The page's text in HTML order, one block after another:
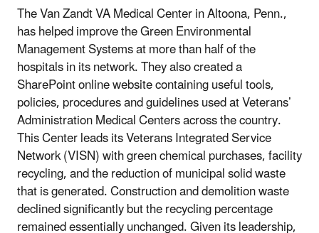
The Van Zandt VA Medical Center in Altoona, Penn.,
has helped improve the Green Environmental
Management Systems at more than half of the
hospitals in its network. They also created a
SharePoint online website containing useful tools,
policies, procedures and guidelines used at Veterans’
Administration Medical Centers across the country.
This Center leads its Veterans Integrated Service
Network (VISN) with green chemical purchases, facility
recycling, and the reduction of municipal solid waste
that is generated. Construction and demolition waste
declined significantly but the recycling percentage
remained essentially unchanged. Given its leadership,